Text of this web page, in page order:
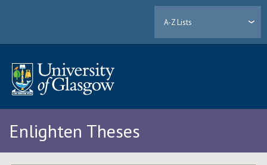
A-Z Lists
Enlighten Theses